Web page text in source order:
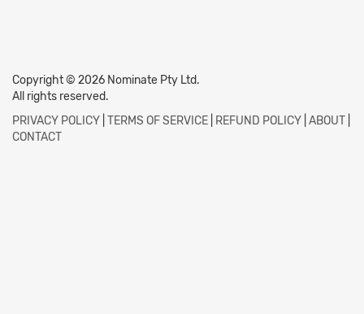
Copyright © 2026 Nominate Pty Ltd.
All rights reserved.
PRIVACY POLICY TERMS OF SERVICE REFUND POLICY ABOUT
CONTACT